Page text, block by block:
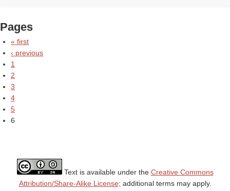
Pages
« first
‹ previous
1
2
3
4
5
6
Text is available under the Creative Commons
Attribution/Share-Alike License; additional terms may apply.